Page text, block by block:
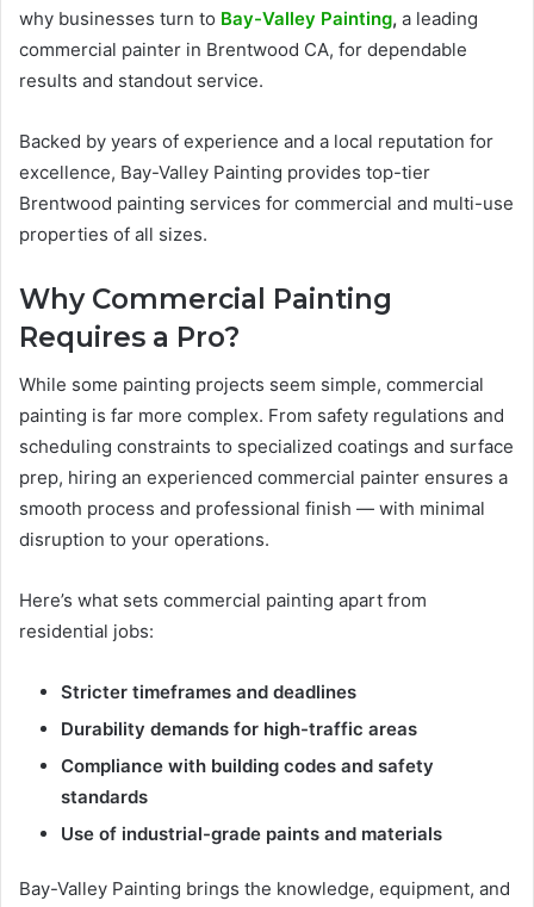
why businesses turn to Bay-Valley Painting, a leading
commercial painter in Brentwood CA, for dependable
results and standout service.
Backed by years of experience and a local reputation for
excellence, Bay-Valley Painting provides top-tier
Brentwood painting services for commercial and multi-use
properties of all sizes.
Why Commercial Painting
Requires a Pro?
While some painting projects seem simple, commercial
painting is far more complex. From safety regulations and
scheduling constraints to specialized coatings and surface
prep, hiring an experienced commercial painter ensures a
smooth process and professional finish — with minimal
disruption to your operations.
Here’s what sets commercial painting apart from
residential jobs:
Stricter timeframes and deadlines
Durability demands for high-traffic areas
Compliance with building codes and safety
standards
Use of industrial-grade paints and materials
Bay-Valley Painting brings the knowledge, equipment, and